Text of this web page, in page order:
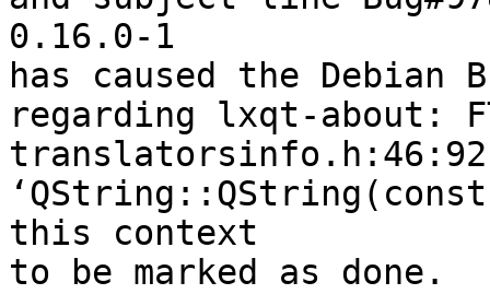
0.16.0-1
has caused the Debian
regarding lxqt-about:
this context
to be marked as done.